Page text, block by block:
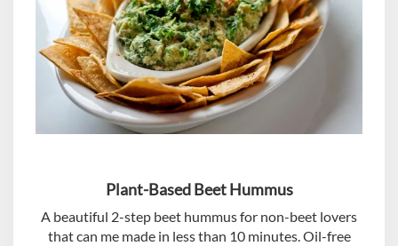
Plant-Based Beet Hummus
A beautiful 2-step beet hummus for non-beet lovers
that can me made in less than 10 minutes. Oil-free